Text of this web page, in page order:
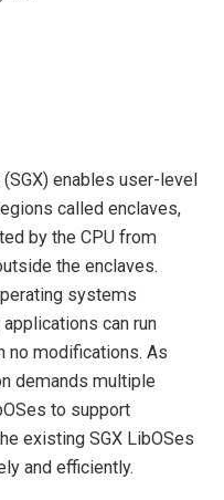
enables user-level
called enclaves,
by the CPU from
the enclaves.
systems
can run
no modifications. As
demands multiple
to support
existing SGX LibOSes
and efficiently.